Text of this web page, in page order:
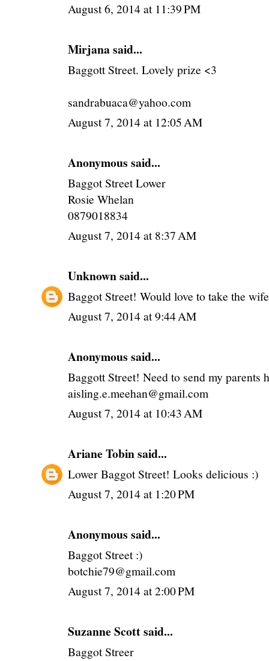
August 6, 2014 at 11:39 PM
Mirjana said...
Baggott Street. Lovely prize <3
sandrabuaca@yahoo.com
August 7, 2014 at 12:05 AM
Anonymous said...
Baggot Street Lower
Rosie Whelan
0879018834
August 7, 2014 at 8:37 AM
Unknownsaid...
Baggot Street! Would love to take the
August 7, 2014 at 9:44 AM
Anonymous said...
Baggott Street! Need to send my parents
aisling.e.meehan@gmail.com
August 7, 2014 at 10:43 AM
Ariane Tobinsaid...
Lower Baggot Street! Looks delicious :)
August 7, 2014 at 1:20 PM
Anonymous said...
Baggot Street :)
botchie79@gmail.com
August 7, 2014 at 2:00 PM
Suzanne Scott said...
Baggot Streer